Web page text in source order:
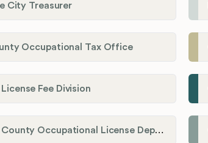
City Treasurer
Occupational Tax Office
Fee Division
Campbell County Occupational License Department